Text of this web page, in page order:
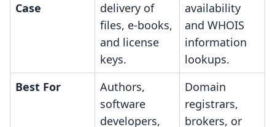
Case
delivery of
files, e-books,
and license
keys.
availability
and WHOIS
information
lookups.
Best For
Authors,
software
developers,
Domain
registrars,
brokers, or